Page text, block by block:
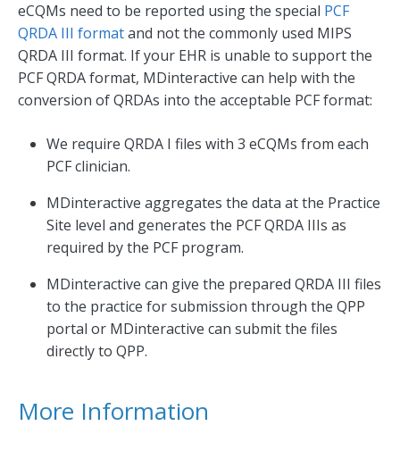
eCQMs need to be reported using the special PCF
QRDA III formatand not the commonly used MIPS
QRDA III format. If your EHR is unable to support the
PCF QRDA format, MDinteractive can help with the
conversion of QRDAs into the acceptable PCF format:
We require QRDA I files with 3 eCQMs from each
PCF clinician.
MDinteractive aggregates the data at the Practice
Site level and generates the PCF QRDA IIIs as
required by the PCF program.
MDinteractive can give the prepared QRDA III files
to the practice for submission through the QPP
portal or MDinteractive can submit the files
directly to QPP.
More Information